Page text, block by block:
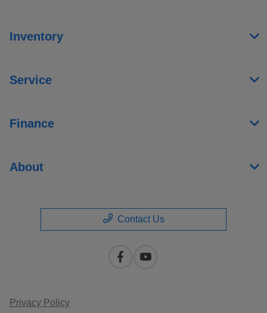
Inventory
Service
Finance
About
Contact Us
Privacy Policy